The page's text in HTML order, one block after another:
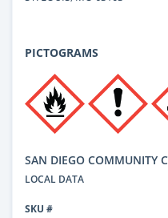
PICTOGRAMS
SAN DIEGO COMMUNITY
LOCAL DATA
SKU #